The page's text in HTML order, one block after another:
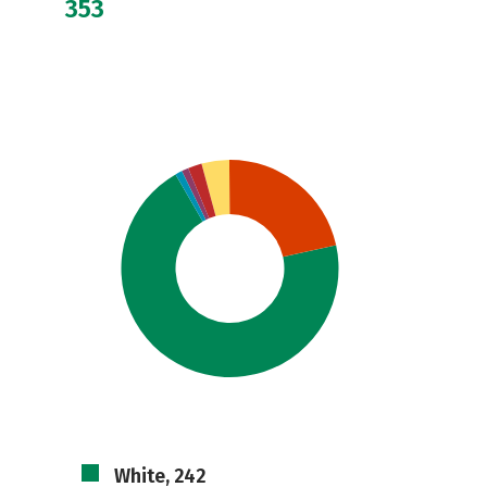
353
White, 242